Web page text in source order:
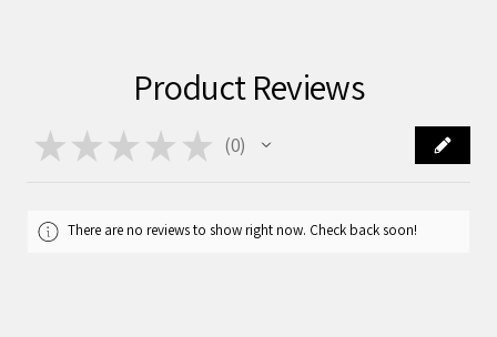
Product Reviews
★ ★ ★ ★ ★ 0
0
There are no reviews to show right now. Check back soon!